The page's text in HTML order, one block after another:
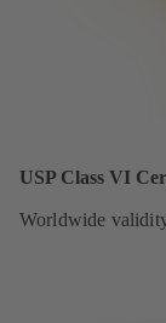
USP Class VI
Worldwide